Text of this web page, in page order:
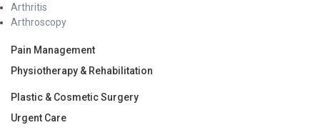
Arthritis
Arthroscopy
Pain Management
Physiotherapy & Rehabilitation
Plastic & Cosmetic Surgery
Urgent Care